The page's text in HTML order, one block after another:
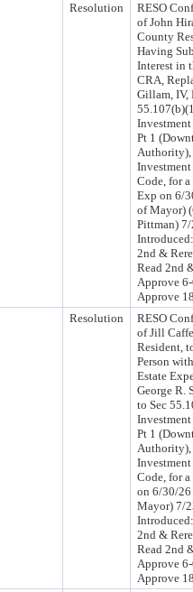
Resolution
RESO
of John
County
Having
Interest in
CRA,
Gillam, IV,
Pt 1
Authority),
Code, for
Exp on 6/
of Mayor)
Pittman)
2nd &
Read 2nd
Approve
Approve
Resolution
RESO
of Jill
Resident,
Person
Estate
George R.
to Sec
Pt 1
Authority),
Code, for
on 6/30/
Mayor) 7/
2nd &
Read 2nd
Approve
Approve